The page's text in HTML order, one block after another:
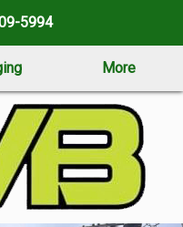
5994
More